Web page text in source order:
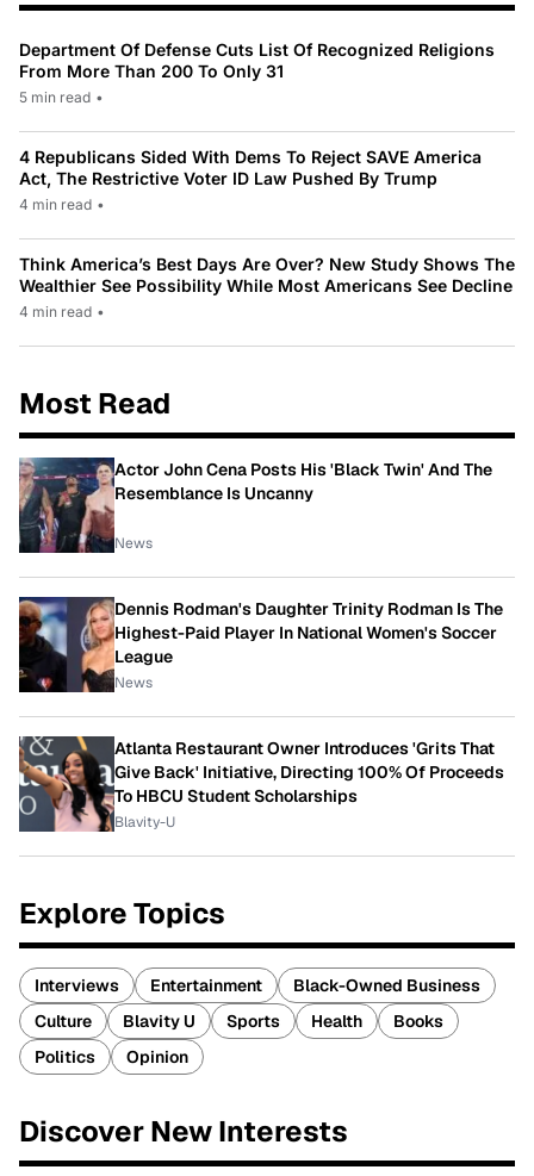
Department Of Defense Cuts List Of Recognized Religions
From More Than 200 To Only 31
5 min read •
4 Republicans Sided With Dems To Reject SAVE America
Act, The Restrictive Voter ID Law Pushed By Trump
4 min read •
Think America’s Best Days Are Over? New Study Shows The
Wealthier See Possibility While Most Americans See Decline
4 min read •
Most Read
Actor John Cena Posts His 'Black Twin' And The
Resemblance Is Uncanny
News
Dennis Rodman's Daughter Trinity Rodman Is The
Highest-Paid Player In National Women's Soccer
League
News
Atlanta Restaurant Owner Introduces 'Grits That
Give Back' Initiative, Directing 100% Of Proceeds
To HBCU Student Scholarships
Blavity-U
Explore Topics
Interviews Entertainment
Black-Owned Business
Culture
Blavity U Sports Health
Books
Politics
Opinion
Discover New Interests